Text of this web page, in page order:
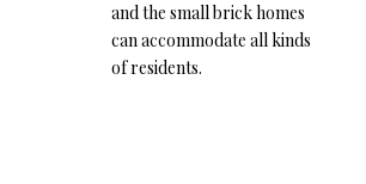
and the small brick homes
can accommodate all kinds
of residents.